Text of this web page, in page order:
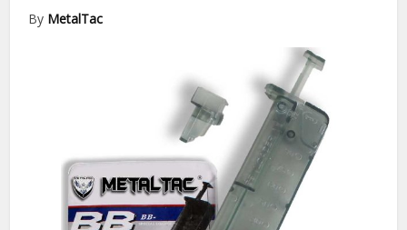
By MetalTac